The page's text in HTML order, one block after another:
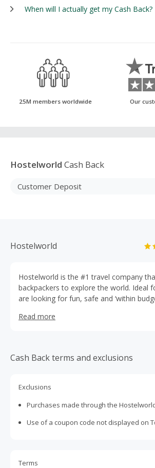
When will I actually get my Cash Back?
25M members worldwide Our
Hostelworld Cash Back
Customer Deposit
Hostelworld
Hostelworld is the #1 travel company
backpackers to explore the world. Ideal
are looking for fun, safe and ‘within
booking app, and you’ll have the choice
Over and above hostels, you can book
budget hotels, apartments, guest
Read more
Cash Back terms and exclusions
Exclusions
Purchases made through the
Use of a coupon code not displayed on
Terms